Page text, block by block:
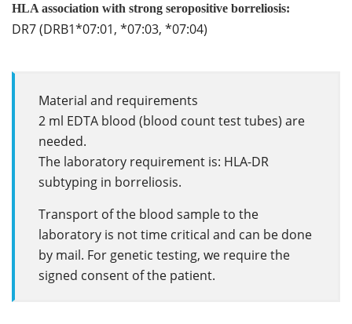
HLA association with strong seropositive borreliosis:
DR7 (DRB1*07:01, *07:03, *07:04)
Material and requirements
2 ml EDTA blood (blood count test tubes) are
needed.
The laboratory requirement is: HLA-DR
subtyping in borreliosis.
Transport of the blood sample to the
laboratory is not time critical and can be done
by mail. For genetic testing, we require the
signed consent of the patient.